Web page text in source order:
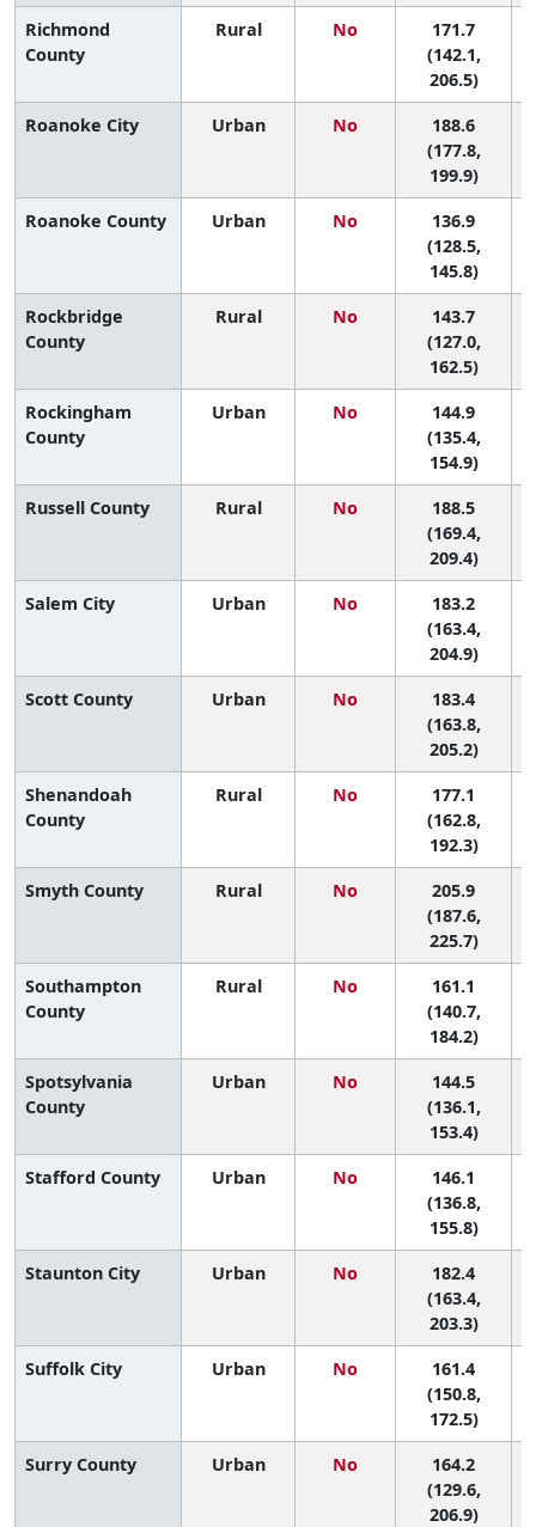
Richmond
County
Rural No
171.7
(142.1,
206.5)
Roanoke City Urban No
188.6
(177.8,
199.9)
Roanoke County Urban No
136.9
(128.5,
145.8)
Rockbridge
County
Rural No
143.7
(127.0,
162.5)
Rockingham
County
Urban No
144.9
(135.4,
154.9)
Russell County
Rural No
188.5
(169.4,
209.4)
Salem City Urban No
183.2
(163.4,
204.9)
Scott County Urban No
183.4
(163.8,
205.2)
Shenandoah
County
Rural No
177.1
(162.8,
192.3)
Smyth County Rural No
205.9
(187.6,
225.7)
Southampton
County
Rural No
161.1
(140.7,
184.2)
Spotsylvania
County
Urban No
144.5
(136.1,
153.4)
Stafford County
Urban No
146.1
(136.8,
155.8)
Staunton City
Urban No
182.4
(163.4,
203.3)
Suffolk City Urban No
161.4
(150.8,
172.5)
Surry County Urban No
164.2
(129.6,
206.9)